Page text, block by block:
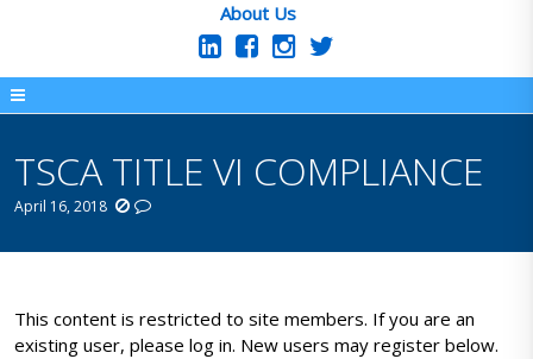
About Us
TSCA TITLE VI COMPLIANCE
April 16, 2018
This content is restricted to site members. If you are an
existing user, please log in. New users may register below.